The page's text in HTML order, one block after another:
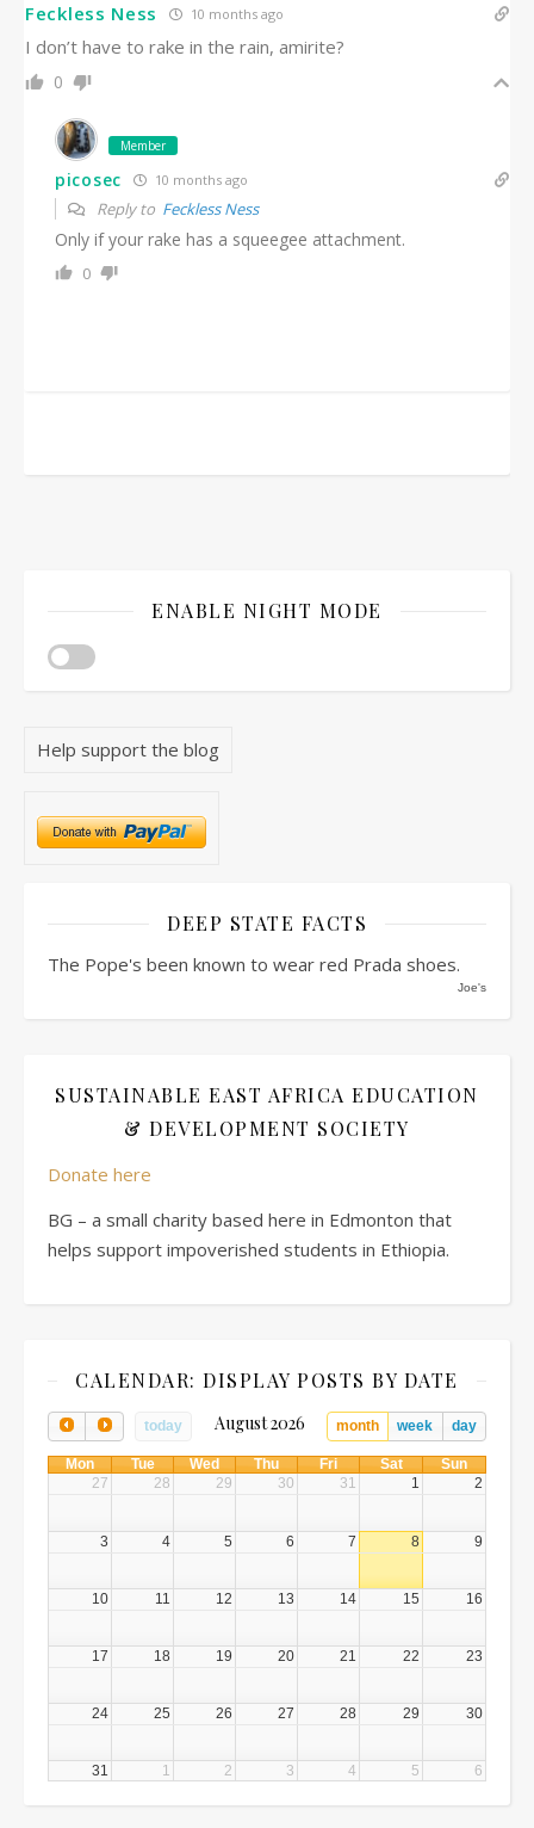
Feckless Ness 10 months ago
I don’t have to rake in the rain, amirite?
0
Member
picosec 10 months ago
Reply to Feckless Ness
Only if your rake has a squeegee attachment.
0
ENABLE NIGHT MODE
Help support the blog
DEEP STATE FACTS
The Pope's been known to wear red Prada shoes.
Joe's
SUSTAINABLE EAST AFRICA EDUCATION
& DEVELOPMENT SOCIETY
Donate here
BG – a small charity based here in Edmonton that
helps support impoverished students in Ethiopia.
CALENDAR: DISPLAY POSTS BY DATE
today month week day
August 2026
Mon Tue Wed Thu Fri Sat
Sun
27
28 29 30 31 1 2
3 4 5 6 7 8 9
10 11 12 13 14 15 16
17 18 19 20 21 22 23
24 25 26 27 28 29 30
31 1 2 3 4 5 6